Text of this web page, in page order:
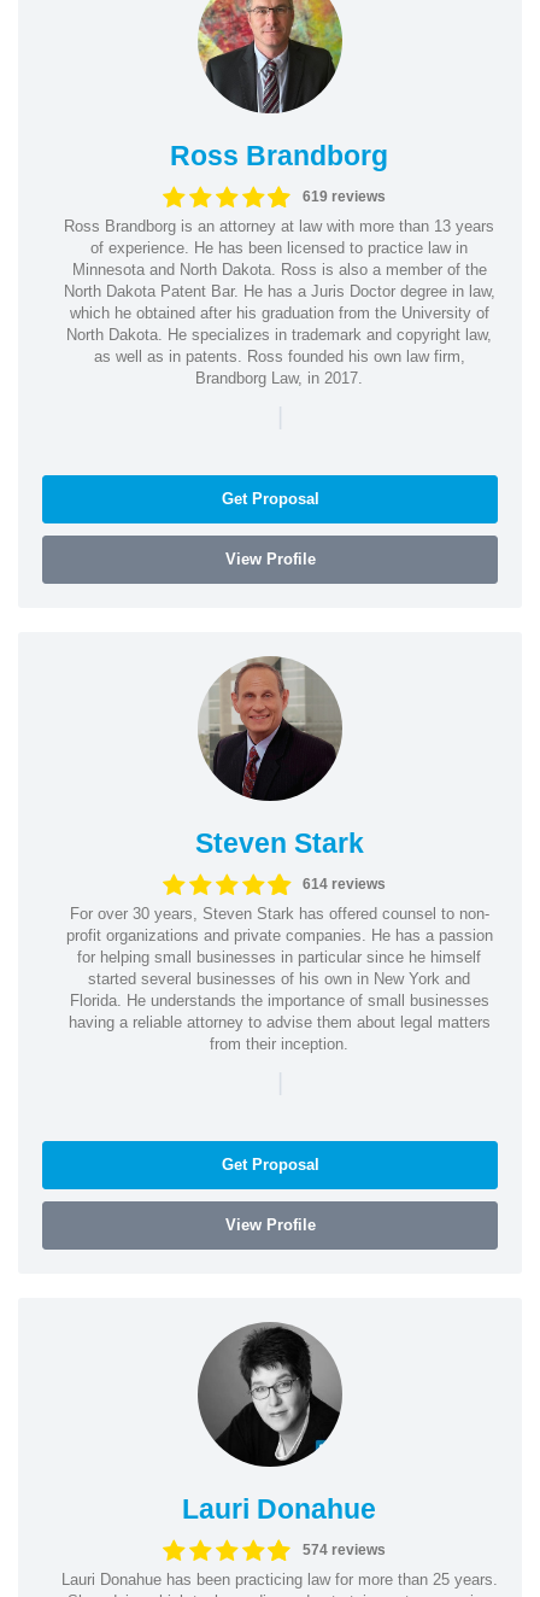
Ross Brandborg
619 reviews
Ross Brandborg is an attorney at law with more than 13 years
of experience. He has been licensed to practice law in
Minnesota and North Dakota. Ross is also a member of the
North Dakota Patent Bar. He has a Juris Doctor degree in law,
which he obtained after his graduation from the University of
North Dakota. He specializes in trademark and copyright law,
as well as in patents. Ross founded his own law firm,
Brandborg Law, in 2017.
|
Get Proposal
View Profile
Steven Stark
614 reviews
For over 30 years, Steven Stark has offered counsel to non-
profit organizations and private companies. He has a passion
for helping small businesses in particular since he himself
started several businesses of his own in New York and
Florida. He understands the importance of small businesses
having a reliable attorney to advise them about legal matters
from their inception.
|
Get Proposal
View Profile
Lauri Donahue
574 reviews
Lauri Donahue has been practicing law for more than 25 years.